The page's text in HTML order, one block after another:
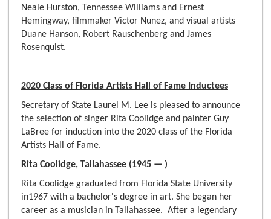
Neale Hurston, Tennessee Williams and Ernest
Hemingway, filmmaker Victor Nunez, and visual artists
Duane Hanson, Robert Rauschenberg and James
Rosenquist.
2020 Class of Florida Artists Hall of Fame Inductees
Secretary of State Laurel M. Lee is pleased to announce
the selection of singer Rita Coolidge and painter Guy
LaBree for induction into the 2020 class of the Florida
Artists Hall of Fame.
Rita Coolidge, Tallahassee (1945 — )
Rita Coolidge graduated from Florida State University
in1967 with a bachelor's degree in art. She began her
career as a musician in Tallahassee. After a legendary